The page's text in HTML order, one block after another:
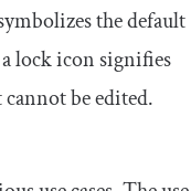
the default
lock icon signifies
be edited.